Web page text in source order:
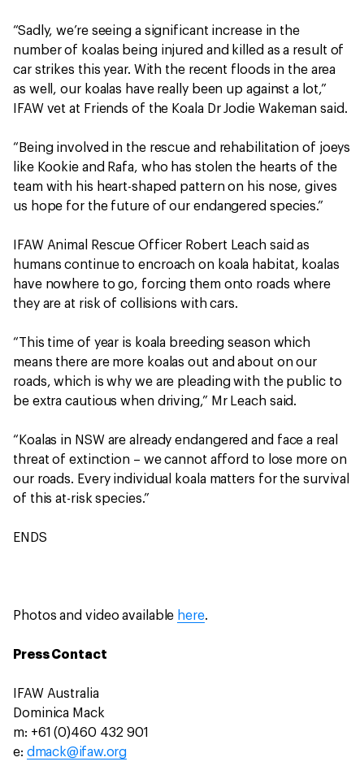
“Sadly, we’re seeing a significant increase in the
number of koalas being injured and killed as a result of
car strikes this year. With the recent floods in the area
as well, our koalas have really been up against a lot,”
IFAW vet at Friends of the Koala Dr Jodie Wakeman said.
“Being involved in the rescue and rehabilitation of joeys
like Kookie and Rafa, who has stolen the hearts of the
team with his heart-shaped pattern on his nose, gives
us hope for the future of our endangered species.”
IFAW Animal Rescue Officer Robert Leach said as
humans continue to encroach on koala habitat, koalas
have nowhere to go, forcing them onto roads where
they are at risk of collisions with cars.
“This time of year is koala breeding season which
means there are more koalas out and about on our
roads, which is why we are pleading with the public to
be extra cautious when driving,” Mr Leach said.
“Koalas in NSW are already endangered and face a real
threat of extinction – we cannot afford to lose more on
our roads. Every individual koala matters for the survival
of this at-risk species.”
ENDS
Photos and video available here.
Press Contact
IFAW Australia
Dominica Mack
m: +61 (0)460 432 901
e: dmack@ifaw.org